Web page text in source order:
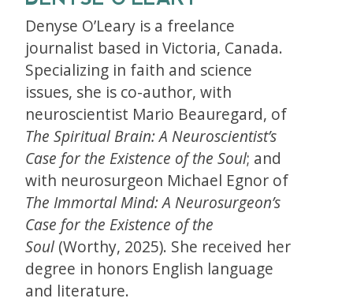
Denyse O’Leary is a freelance
journalist based in Victoria, Canada.
Specializing in faith and science
issues, she is co-author, with
neuroscientist Mario Beauregard, of
The Spiritual Brain: A Neuroscientist’s
Case for the Existence of the Soul; and
with neurosurgeon Michael Egnor of
The Immortal Mind: A Neurosurgeon’s
Case for the Existence of the
Soul (Worthy, 2025). She received her
degree in honors English language
and literature.